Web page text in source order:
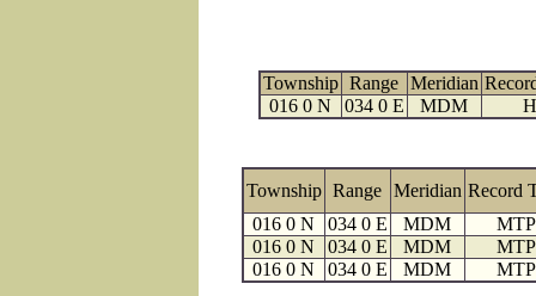
Township Range Meridian
016 0 N
034 0 E MDM
Township Range Meridian Record
016 0 N
034 0 E MDM
MTP
016 0 N
034 0 E MDM
MTP
016 0 N
034 0 E MDM MTP